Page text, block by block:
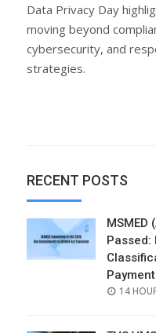
Data Privacy Day
moving beyond
cybersecurity, and
strategies.
RECENT POSTS
MSMED
Passed:
POSTED
14